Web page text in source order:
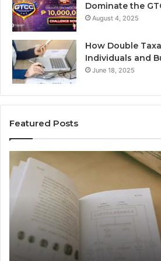
Dominate the
August 4, 2025
How Double
Individuals and
June 18, 2025
Featured Posts
Everything
You
Need
justinmartin666
3 days ago
Everything You Need to Know